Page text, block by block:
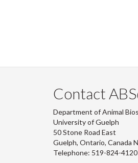
Contact
Department of Animal
University of Guelph
50 Stone Road East
Guelph, Ontario, Canada
Telephone: 519-824-